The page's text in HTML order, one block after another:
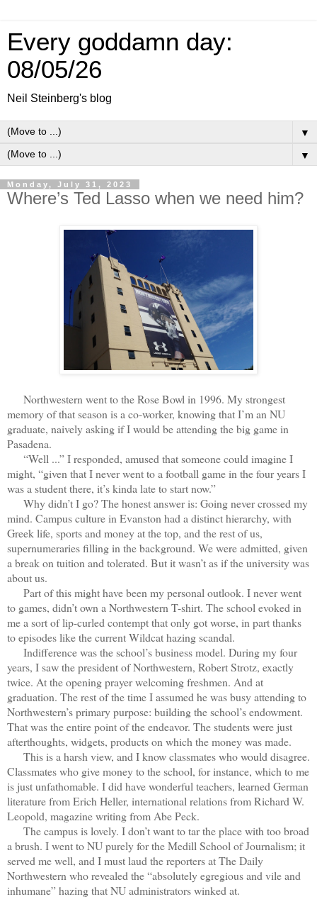
Every goddamn day:
08/05/26
Neil Steinberg's blog
▼
▼
Monday, July 31, 2023
Where’s Ted Lasso when we need him?
Northwestern went to the Rose Bowl in 1996. My strongest
memory of that season is a co-worker, knowing that I’m an NU
graduate, naively asking if I would be attending the big game in
Pasadena.
“Well ...” I responded, amused that someone could imagine I
might, “given that I never went to a football game in the four years I
was a student there, it’s kinda late to start now.”
Why didn’t I go? The honest answer is: Going never crossed my
mind. Campus culture in Evanston had a distinct hierarchy, with
Greek life, sports and money at the top, and the rest of us,
supernumeraries filling in the background. We were admitted, given
a break on tuition and tolerated. But it wasn’t as if the university was
about us.
Part of this might have been my personal outlook. I never went
to games, didn’t own a Northwestern T-shirt. The school evoked in
me a sort of lip-curled contempt that only got worse, in part thanks
to episodes like the current Wildcat hazing scandal.
Indifference was the school’s business model. During my four
years, I saw the president of Northwestern, Robert Strotz, exactly
twice. At the opening prayer welcoming freshmen. And at
graduation. The rest of the time I assumed he was busy attending to
Northwestern’s primary purpose: building the school’s endowment.
That was the entire point of the endeavor. The students were just
afterthoughts, widgets, products on which the money was made.
This is a harsh view, and I know classmates who would disagree.
Classmates who give money to the school, for instance, which to me
is just unfathomable. I did have wonderful teachers, learned German
literature from Erich Heller, international relations from Richard W.
Leopold, magazine writing from Abe Peck.
The campus is lovely. I don’t want to tar the place with too broad
a brush. I went to NU purely for the Medill School of Journalism; it
served me well, and I must laud the reporters at The Daily
Northwestern who revealed the “absolutely egregious and vile and
inhumane” hazing that NU administrators winked at.